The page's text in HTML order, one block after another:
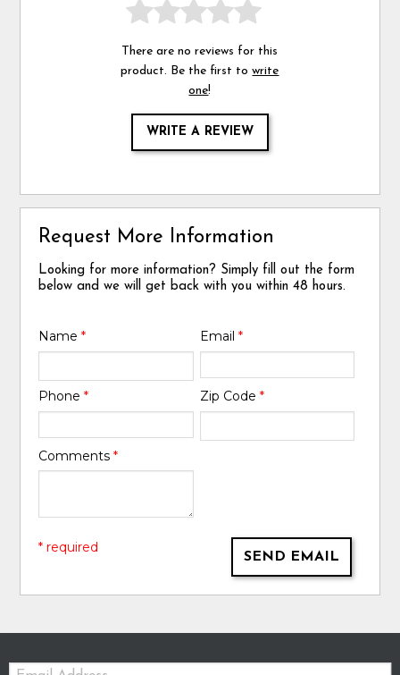
There are no reviews for this
product. Be the first towrite
one!
WRITE A REVIEW
Request More Information
Looking for more information? Simply fill out the form
below and we will get back with you within 48 hours.
Name* Email *
Phone* Zip Code *
Comments*
SEND EMAIL
* required
Email: